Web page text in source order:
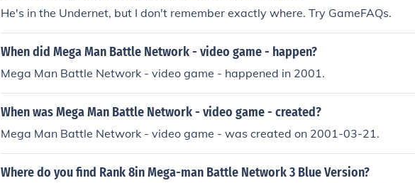
He's in the Undernet, but I don't remember exactly where. Try GameFAQs.
When did Mega Man Battle Network - video game - happen?
Mega Man Battle Network - video game - happened in 2001.
When was Mega Man Battle Network - video game - created?
Mega Man Battle Network - video game - was created on 2001-03-21.
Where do you find Rank 8in Mega-man Battle Network 3 Blue Version?